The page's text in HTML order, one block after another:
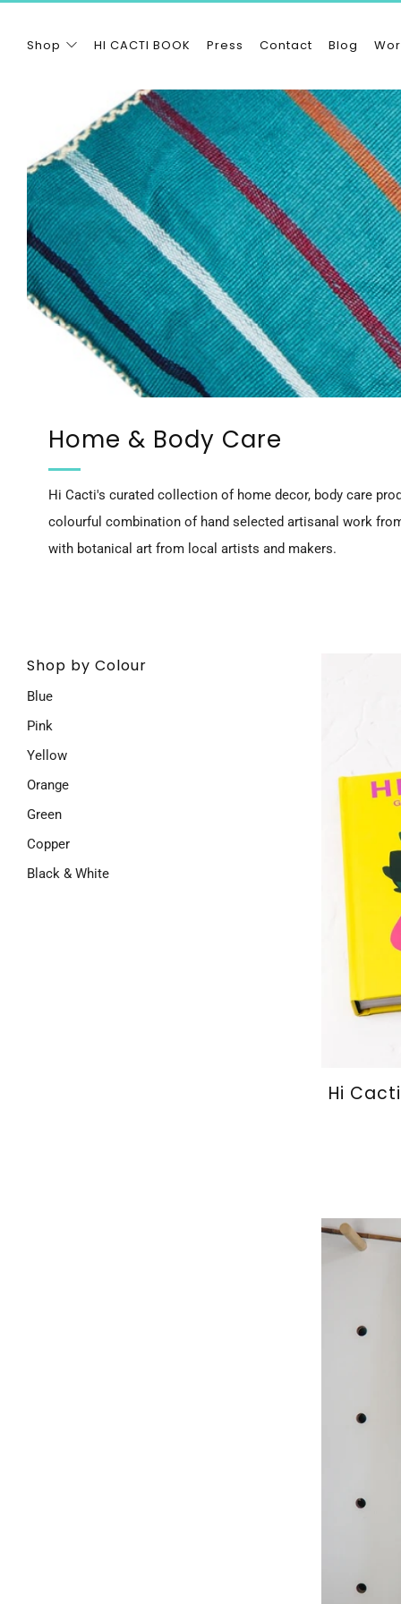
Shop HI CACTI BOOK Press Contact Blog
Home & Body Care
Hi Cacti's curated collection of home decor, body care
colourful combination of hand selected artisanal work
with botanical art from local artists and makers.
Shop by Colour
Blue
Pink
Yellow
Orange
Green
Copper
Black & White
Hi